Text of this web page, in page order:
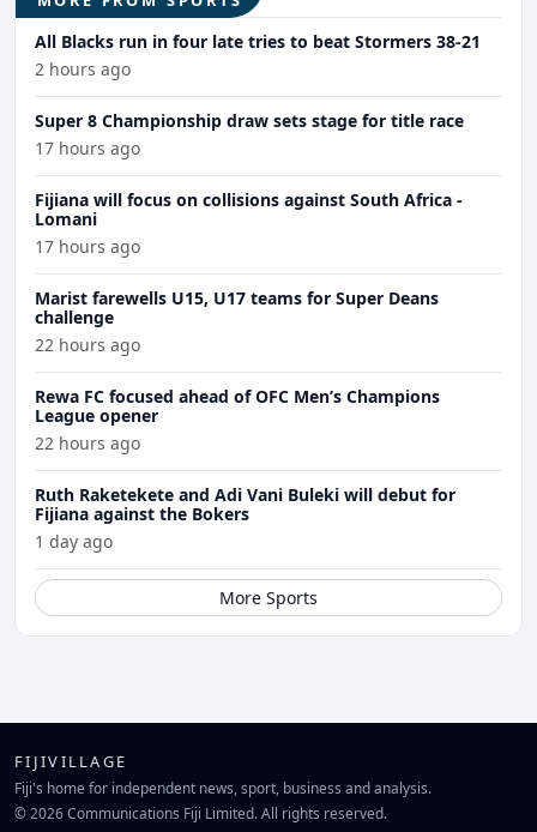
All Blacks run in four late tries to beat Stormers 38-21
2 hours ago
Super 8 Championship draw sets stage for title race
17 hours ago
Fijiana will focus on collisions against South Africa -
Lomani
17 hours ago
Marist farewells U15, U17 teams for Super Deans
challenge
22 hours ago
Rewa FC focused ahead of OFC Men’s Champions
League opener
22 hours ago
Ruth Raketekete and Adi Vani Buleki will debut for
Fijiana against the Bokers
1 day ago
More Sports
FIJIVILLAGE
Fiji's home for independent news, sport, business and analysis.
© 2026 Communications Fiji Limited. All rights reserved.